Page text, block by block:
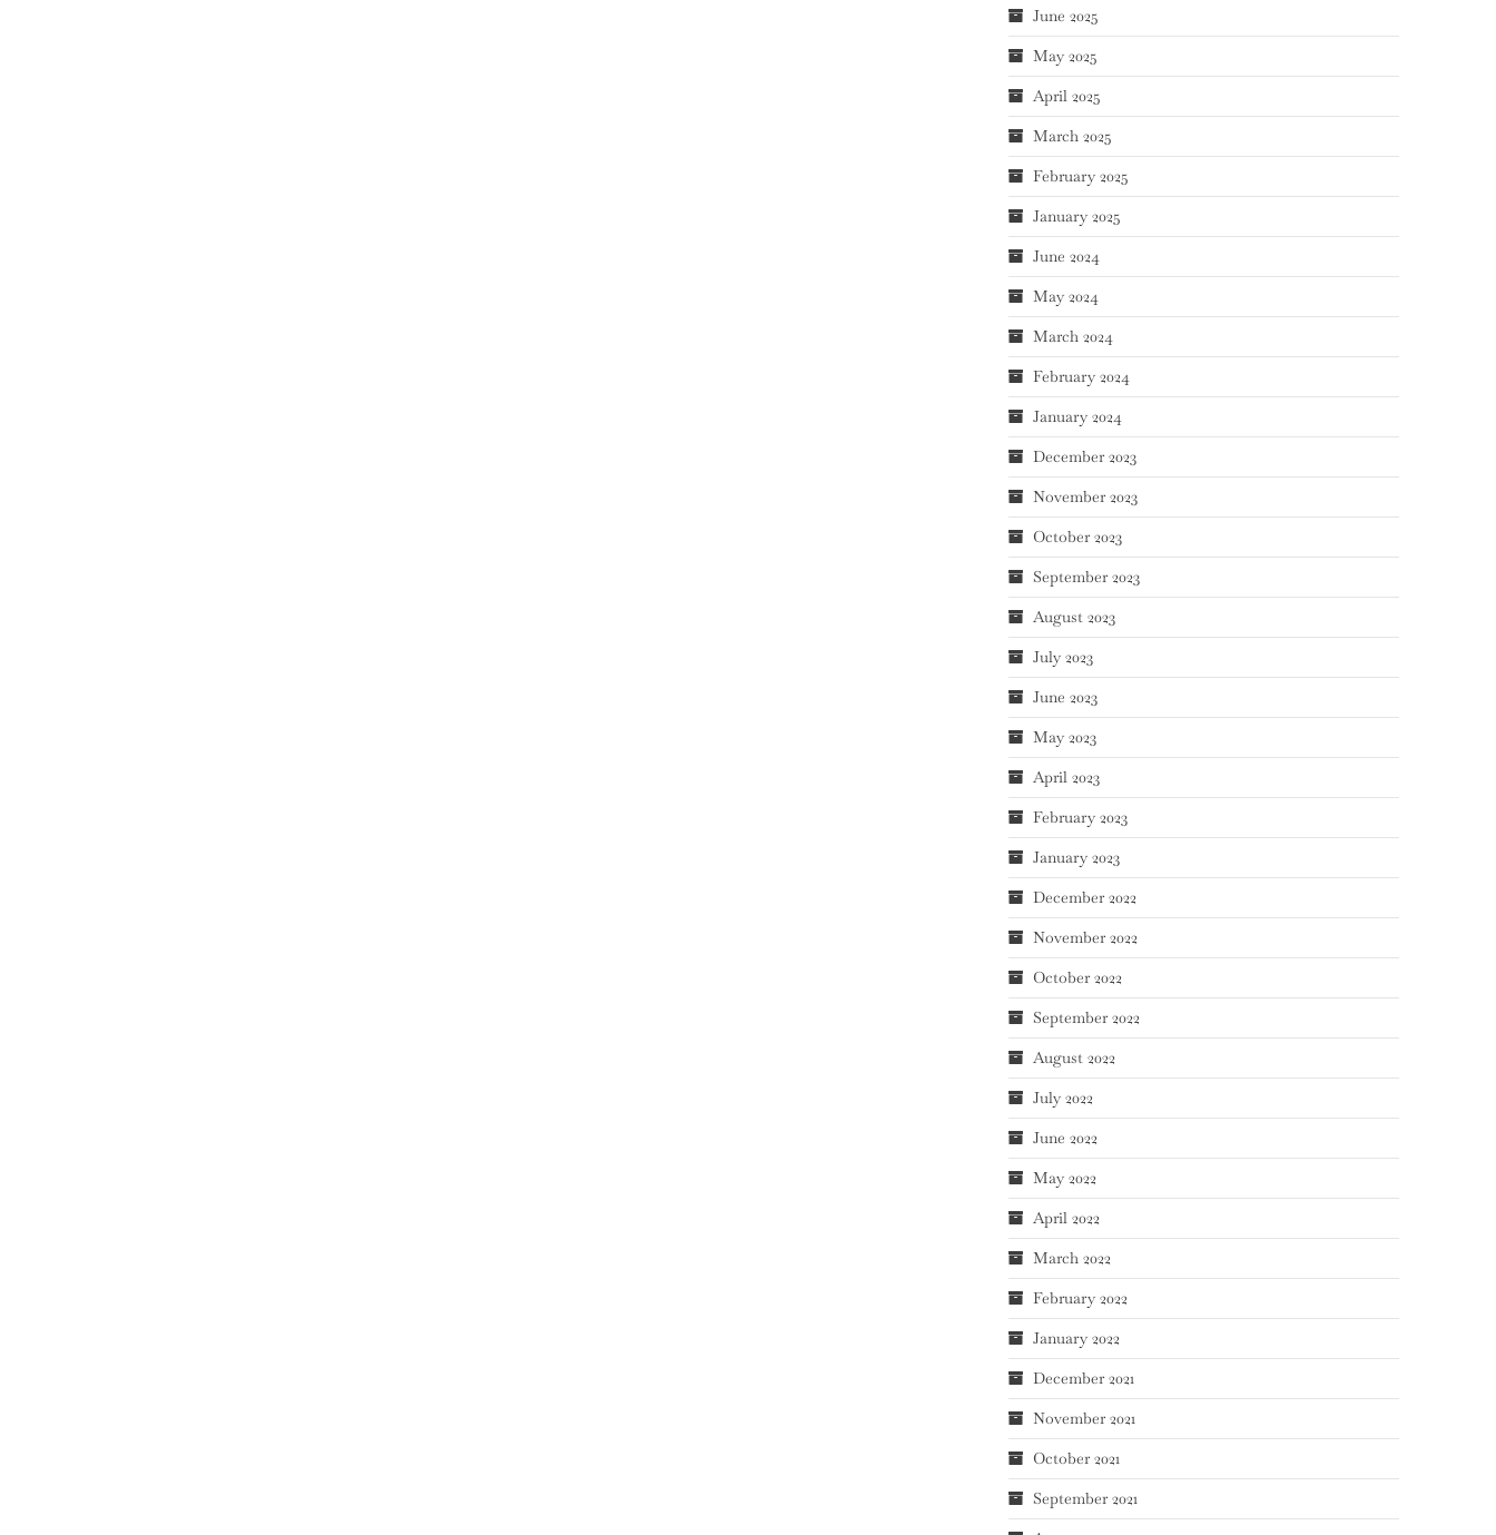
June 2025
May 2025
April 2025
March 2025
February 2025
January 2025
June 2024
May 2024
March 2024
February 2024
January 2024
December 2023
November 2023
October 2023
September 2023
August 2023
July 2023
June 2023
May 2023
April 2023
February 2023
January 2023
December 2022
November 2022
October 2022
September 2022
August 2022
July 2022
June 2022
May 2022
April 2022
March 2022
February 2022
January 2022
December 2021
November 2021
October 2021
September 2021